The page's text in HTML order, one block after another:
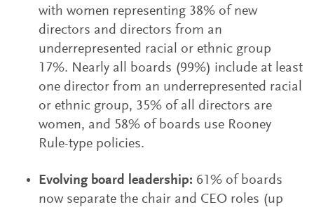
with women representing 38% of new
directors and directors from an
underrepresented racial or ethnic group
17%. Nearly all boards (99%) include at least
one director from an underrepresented racial
or ethnic group, 35% of all directors are
women, and 58% of boards use Rooney
Rule-type policies.
Evolving board leadership: 61% of boards
now separate the chair and CEO roles (up